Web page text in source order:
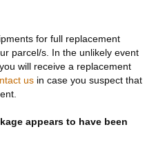
for full replacement
parcel/s. In the unlikely event
will receive a replacement
usin case you suspect that
appears to have been